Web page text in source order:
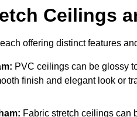
Ceilings
offering distinct features
PVC ceilings can be glossy
finish and elegant look or
Fabric stretch ceilings can